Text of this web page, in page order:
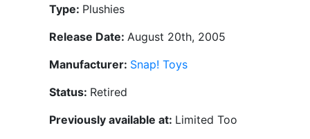
Type: Plushies
Release Date: August 20th, 2005
Manufacturer: Snap! Toys
Status: Retired
Previously available at: Limited Too